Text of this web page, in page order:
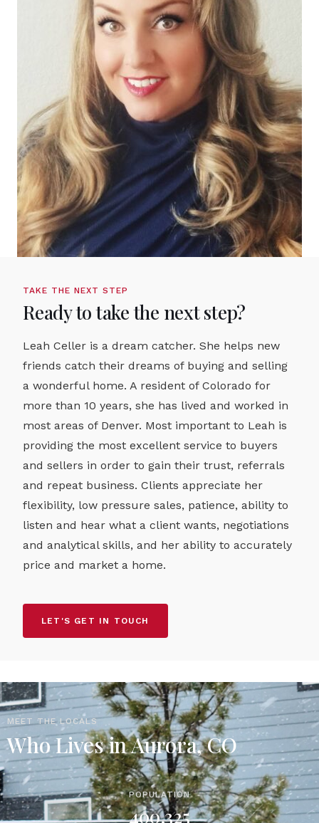
TAKE THE NEXT STEP
Ready to take the next step?
Leah Celler is a dream catcher. She helps new
friends catch their dreams of buying and selling
a wonderful home. A resident of Colorado for
more than 10 years, she has lived and worked in
most areas of Denver. Most important to Leah is
providing the most excellent service to buyers
and sellers in order to gain their trust, referrals
and repeat business. Clients appreciate her
flexibility, low pressure sales, patience, ability to
listen and hear what a client wants, negotiations
and analytical skills, and her ability to accurately
price and market a home.
LET'S GET IN TOUCH
MEET THE LOCALS
Who Lives in Aurora, CO
POPULATION
400,325